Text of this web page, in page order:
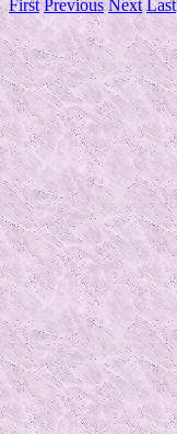
First Previous Next Last